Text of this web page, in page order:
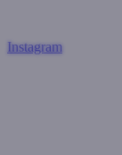
Instagram